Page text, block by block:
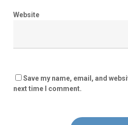
Website
Save my name, email, and
next time I comment.